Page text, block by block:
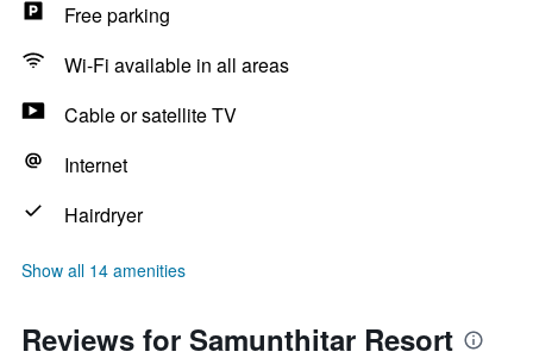
Free parking
Wi-Fi available in all areas
Cable or satellite TV
Internet
Hairdryer
Show all 14 amenities
Reviews for Samunthitar Resort